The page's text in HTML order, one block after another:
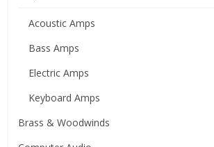
Acoustic Amps
Bass Amps
Electric Amps
Keyboard Amps
Brass & Woodwinds